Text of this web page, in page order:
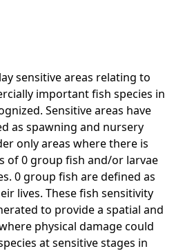
sensitive areas relating to
important fish species in
Sensitive areas have
as spawning and nursery
only areas where there is
of 0 group fish and/or larvae
0 group fish are defined as
lives. These fish sensitivity
to provide a spatial and
physical damage could
at sensitive stages in